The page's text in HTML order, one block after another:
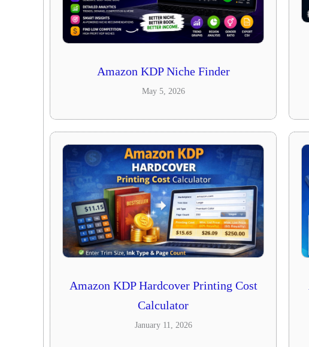
Amazon KDP Niche Finder
May 5, 2026
Amazon KDP Hardcover Printing Cost
Calculator
January 11, 2026